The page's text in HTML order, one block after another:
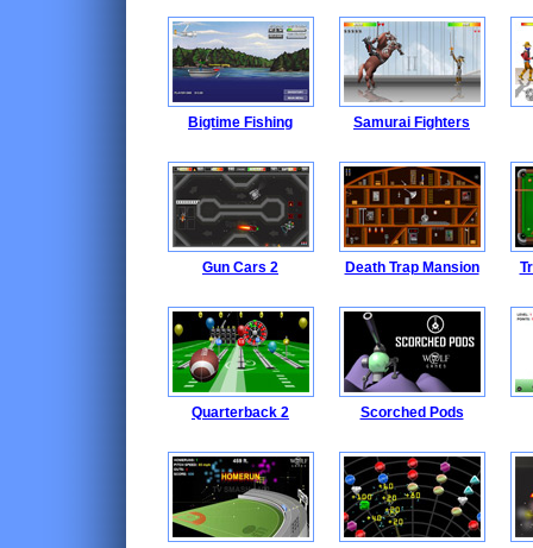
Bigtime Fishing Samurai Fighters
Gun Cars 2 Death Trap Mansion
Quarterback 2 Scorched Pods